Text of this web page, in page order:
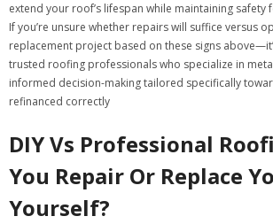
extend your roof’s lifespan while maintaining safety
If you’re unsure whether repairs will suffice versus
replacement project based on these signs
trusted roofing professionals who specialize in
informed decision-making tailored specifically
refinanced correctly
DIY Vs Professional
You Repair Or Replace
Yourself?